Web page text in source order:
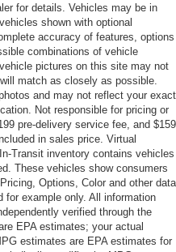
for details. Vehicles may be in
shown with optional
accuracy of features, options
combinations of vehicle
pictures on this site may not
match as closely as possible.
and may not reflect your exact
Not responsible for pricing or
pre-delivery service fee, and $159
in sales price. Virtual
Transit inventory contains vehicles
These vehicles show consumers
Options, Color and other data
for example only. All information
verified through the
EPA estimates; your actual
estimates are EPA estimates for